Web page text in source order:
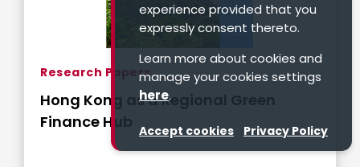
Research Papers
Hong Kong as a Regional Green
Finance Hub
experience provided that you
expressly consent thereto.
Learn more about cookies and
manage your cookies settings
here.
Accept cookies Privacy Policy